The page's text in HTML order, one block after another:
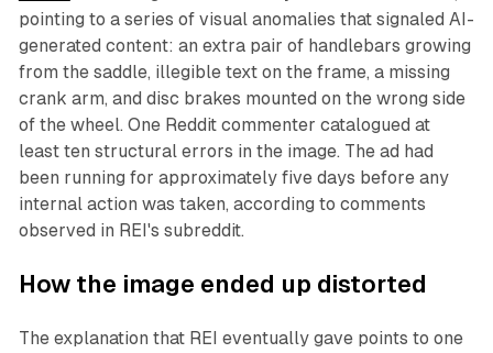
pointing to a series of visual anomalies that signaled AI-
generated content: an extra pair of handlebars growing
from the saddle, illegible text on the frame, a missing
crank arm, and disc brakes mounted on the wrong side
of the wheel. One Reddit commenter catalogued at
least ten structural errors in the image. The ad had
been running for approximately five days before any
internal action was taken, according to comments
observed in REI's subreddit.
How the image ended up distorted
The explanation that REI eventually gave points to one